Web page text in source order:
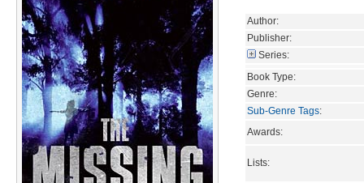
Author:
Publisher:
Series:
Book Type:
Genre:
Sub-Genre Tags:
Awards:
Lists: